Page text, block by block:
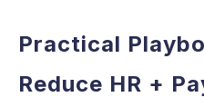
Practical
Reduce HR +